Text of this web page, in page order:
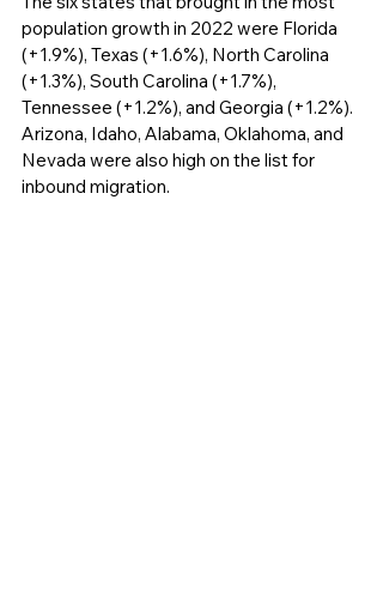
population growth in 2022 were Florida
(+1.9%), Texas (+1.6%), North Carolina
(+1.3%), South Carolina (+1.7%),
Tennessee (+1.2%), and Georgia (+1.2%).
Arizona, Idaho, Alabama, Oklahoma, and
Nevada were also high on the list for
inbound migration.